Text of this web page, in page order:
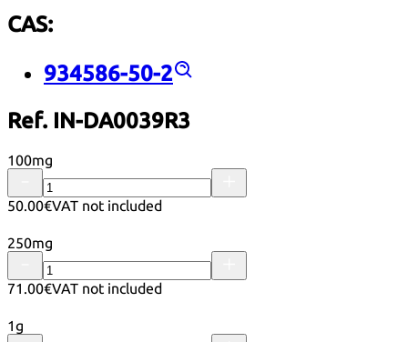
CAS:
934586-50-2
Ref. IN-DA0039R3
100mg
50.00€VAT not included
250mg
71.00€VAT not included
1g